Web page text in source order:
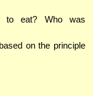
to eat? Who was
on the principle